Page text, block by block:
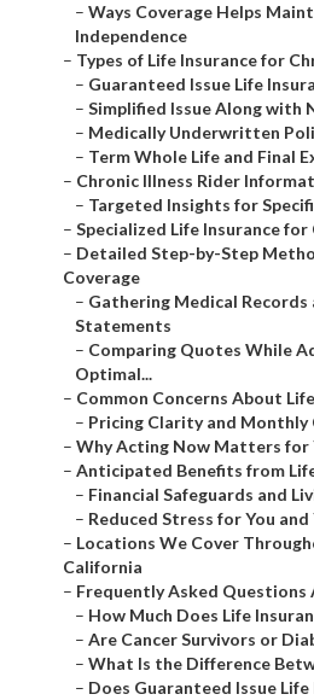
– Ways Coverage Helps
Independence
– Types of Life Insurance for
– Guaranteed Issue Life
– Simplified Issue Along with
– Medically Underwritten
– Term Whole Life and Final
– Chronic Illness Rider
– Targeted Insights for
– Specialized Life Insurance
– Detailed Step-by-Step
Coverage
– Gathering Medical
Statements
– Comparing Quotes While
Optimal...
– Common Concerns About
– Pricing Clarity and Monthly
– Why Acting Now Matters for
– Anticipated Benefits from
– Financial Safeguards and
– Reduced Stress for You and
– Locations We Cover
California
– Frequently Asked Questions
– How Much Does Life
– Are Cancer Survivors or
– What Is the Difference
– Does Guaranteed Issue Life